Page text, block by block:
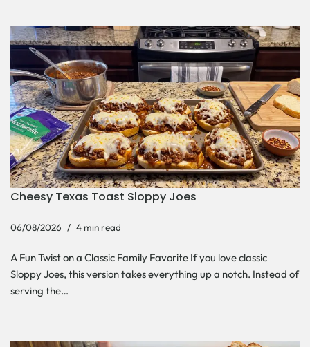
Cheesy Texas Toast Sloppy Joes
06/08/2026 4 min read
A Fun Twist on a Classic Family Favorite If you love classic
Sloppy Joes, this version takes everything up a notch. Instead of
serving the…